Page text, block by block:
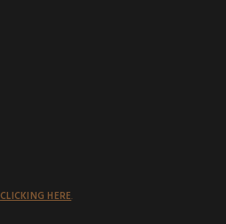
CLICKING HERE.